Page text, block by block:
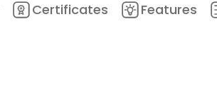
Certificates Features